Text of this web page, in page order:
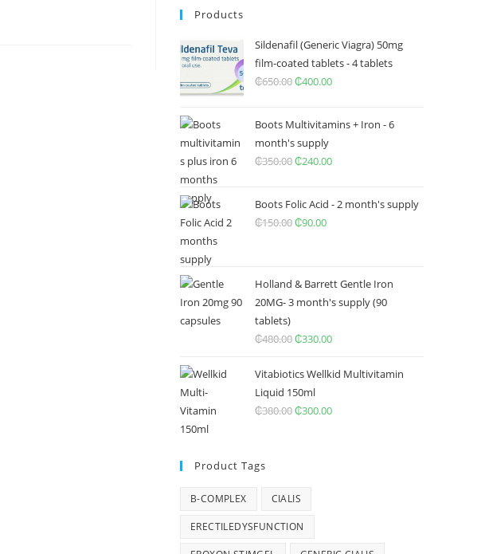
Products
Sildenafil (Generic Viagra) 50mg
film-coated tablets - 4 tablets
₵650.00Original
was:
₵650.00.
₵400.00Current
is:
Boots Multivitamins + Iron - 6
month's supply
₵350.00Original
was:
₵350.00.
₵240.00Current
is:
Boots Folic Acid - 2 month's supply
₵150.00Original
₵150.00.
₵90.00Current
₵90.00.
Holland & Barrett Gentle Iron
20MG- 3 month's supply (90
tablets)
₵480.00Original
was:
₵480.00.
₵330.00Current
is:
Vitabiotics Wellkid Multivitamin
Liquid 150ml
₵380.00Original
₵300.00Current
Product Tags
B-COMPLEX CIALIS
ERECTILEDYSFUNCTION